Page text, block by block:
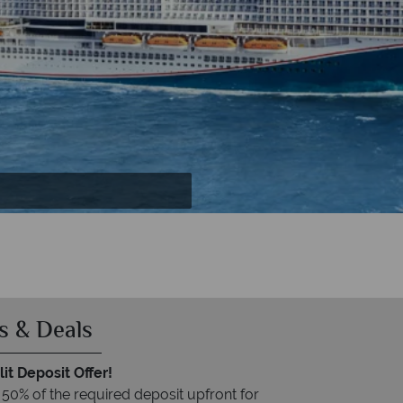
Resort
& Deals
Deposit Offer!
of the required deposit upfront for